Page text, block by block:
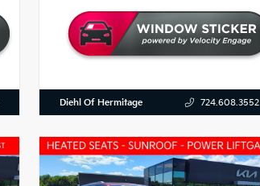
Diehl Of Hermitage 724.608.3552